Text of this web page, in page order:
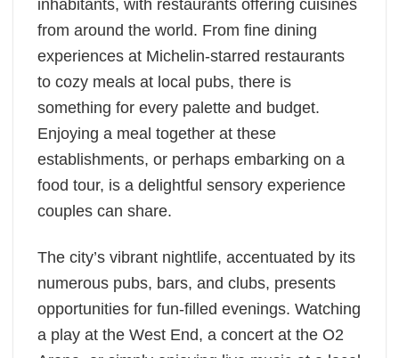
inhabitants, with restaurants offering cuisines
from around the world. From fine dining
experiences at Michelin-starred restaurants
to cozy meals at local pubs, there is
something for every palette and budget.
Enjoying a meal together at these
establishments, or perhaps embarking on a
food tour, is a delightful sensory experience
couples can share.
The city’s vibrant nightlife, accentuated by its
numerous pubs, bars, and clubs, presents
opportunities for fun-filled evenings. Watching
a play at the West End, a concert at the O2